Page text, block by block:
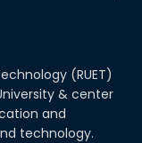
(RUET)
& center
and
technology.